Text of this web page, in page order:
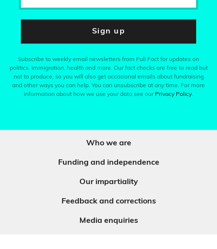
Sign up
Subscribe to weekly email newsletters from Full Fact for updates on
politics, immigration, health and more. Our fact checks are free to read but
not to produce, so you will also get occasional emails about fundraising
and other ways you can help. You can unsubscribe at any time. For more
information about how we use your data see our Privacy Policy.
Who we are
Funding and independence
Our impartiality
Feedback and corrections
Media enquiries